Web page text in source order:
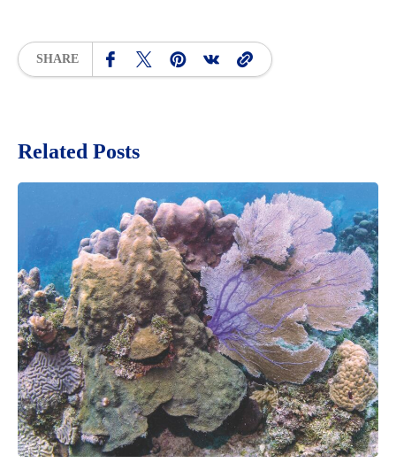
SHARE
Related Posts